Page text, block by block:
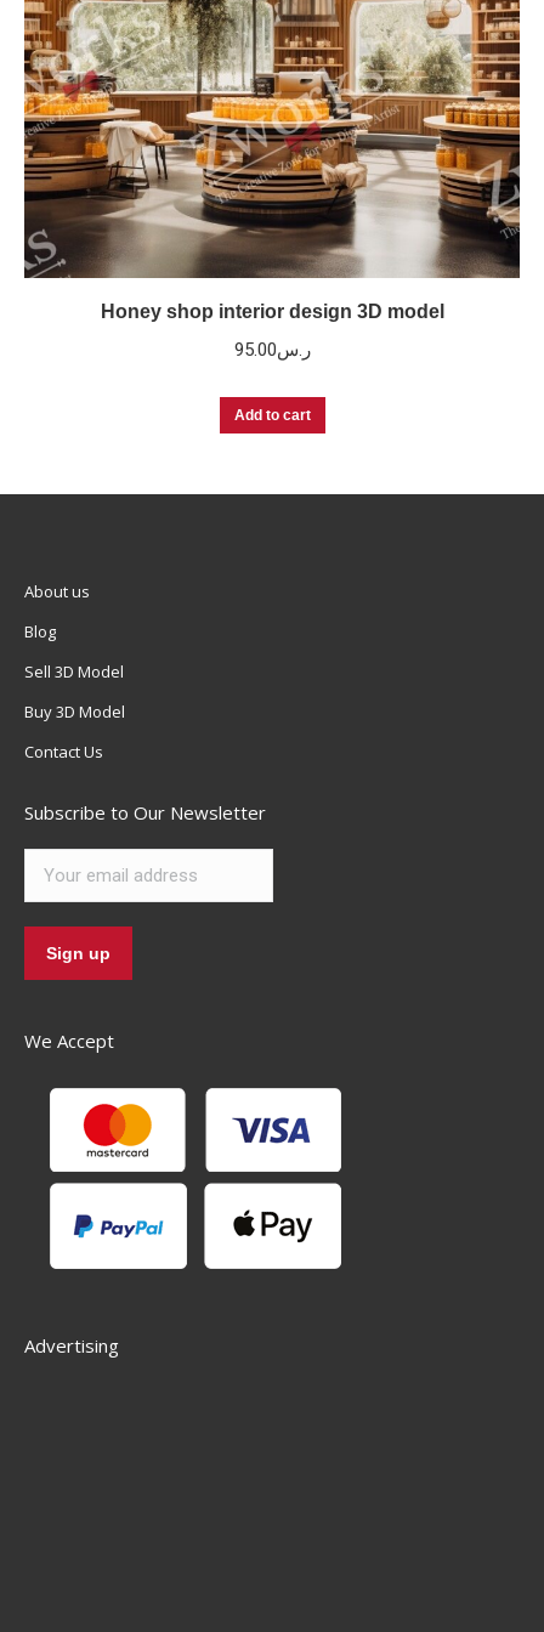
Honey shop interior design 3D model
ر.س95.00
Add to cart
About us
Blog
Sell 3D Model
Buy 3D Model
Contact Us
Subscribe to Our Newsletter
We Accept
Advertising